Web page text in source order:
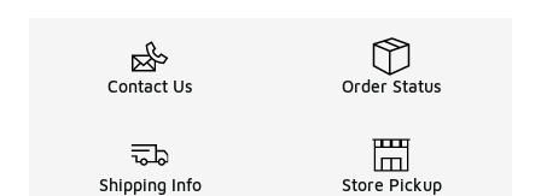
Contact Us Order Status
Shipping Info Store Pickup